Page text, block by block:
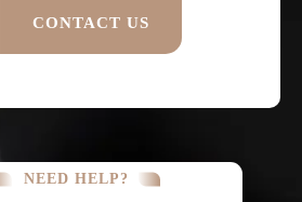
CONTACT US
NEED HELP?